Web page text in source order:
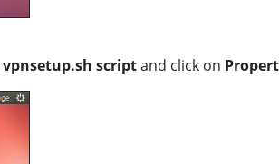
vpnsetup.sh scriptand click on